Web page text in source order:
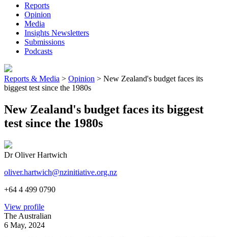
Reports
Opinion
Media
Insights Newsletters
Submissions
Podcasts
Reports & Media > Opinion > New Zealand's budget faces its
biggest test since the 1980s
New Zealand's budget faces its biggest
test since the 1980s
Dr Oliver Hartwich
oliver.hartwich@nzinitiative.org.nz
+64 4 499 0790
View profile
The Australian
6 May, 2024